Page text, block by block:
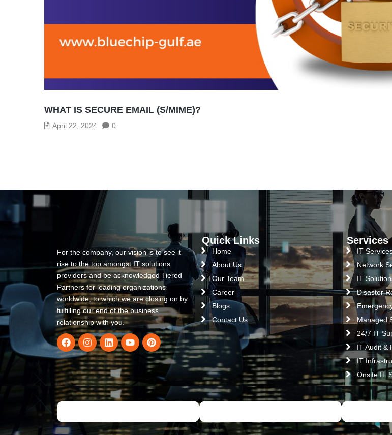
WHAT IS SECURE EMAIL (S/MIME)?
April 22, 2024 0
For the company, our vision is to see it
rise to the top amongst IT solutions
providers and be acknowledged Tiered
Partners for leading organizations
worldwide, to which we are closing on by
fulfilling our end of the business
relationship with you.
Quick Links
Home
About Us
Our Team
Career
Blogs
Contact Us
Services
IT
Network
IT
Disaster
Managed
24/7 IT
IT Audit &
IT
Onsite IT